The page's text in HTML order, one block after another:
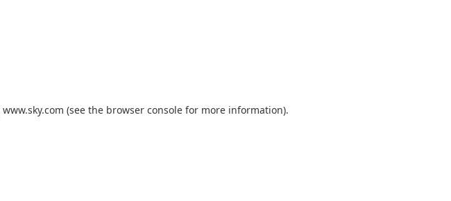
www.sky.com (see the browser console for more information).